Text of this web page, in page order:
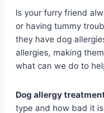
Is your furry friend
or having tummy
they have dog
allergies, making
what can we do to
Dog allergy
type and how bad it